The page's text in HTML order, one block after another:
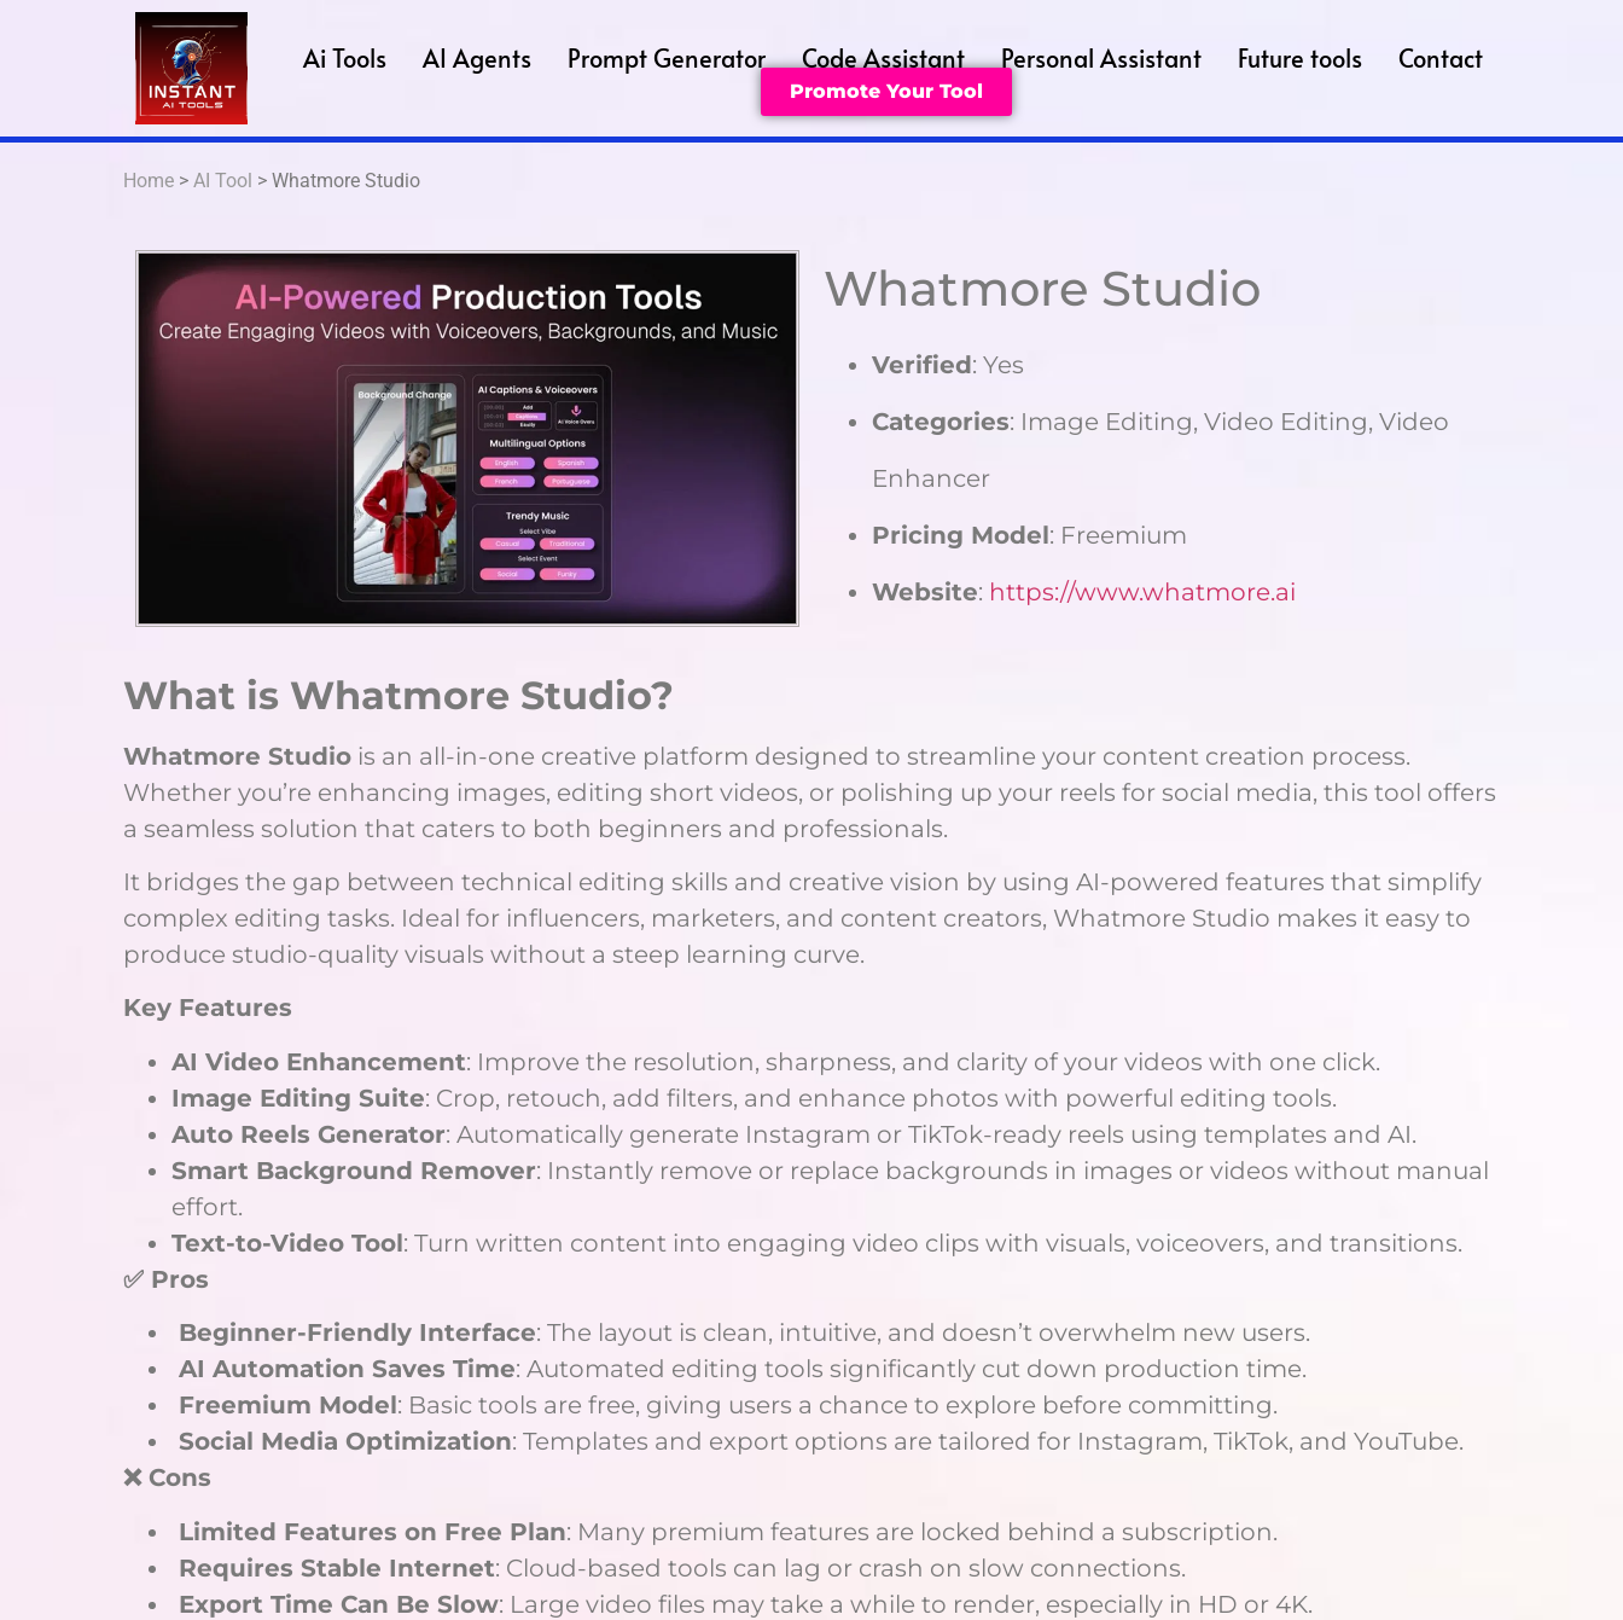
Ai Tools AI Agents Prompt Generator Code Assistant Personal Assistant Future tools Contact
Promote Your Tool
Home > AI Tool > Whatmore Studio
Whatmore Studio
Verified: Yes
Categories: Image Editing, Video Editing, Video
Enhancer
Pricing Model: Freemium
Website: https://www.whatmore.ai
What is Whatmore Studio?
Whatmore Studio is an all-in-one creative platform designed to streamline your content creation process.
Whether you’re enhancing images, editing short videos, or polishing up your reels for social media, this tool offers
a seamless solution that caters to both beginners and professionals.
It bridges the gap between technical editing skills and creative vision by using AI-powered features that simplify
complex editing tasks. Ideal for influencers, marketers, and content creators, Whatmore Studio makes it easy to
produce studio-quality visuals without a steep learning curve.
Key Features
AI Video Enhancement: Improve the resolution, sharpness, and clarity of your videos with one click.
Image Editing Suite: Crop, retouch, add filters, and enhance photos with powerful editing tools.
Auto Reels Generator: Automatically generate Instagram or TikTok-ready reels using templates and AI.
Smart Background Remover: Instantly remove or replace backgrounds in images or videos without manual
effort.
Text-to-Video Tool: Turn written content into engaging video clips with visuals, voiceovers, and transitions.
✅ Pros
Beginner-Friendly Interface: The layout is clean, intuitive, and doesn’t overwhelm new users.
AI Automation Saves Time: Automated editing tools significantly cut down production time.
Freemium Model: Basic tools are free, giving users a chance to explore before committing.
Social Media Optimization: Templates and export options are tailored for Instagram, TikTok, and YouTube.
❌ Cons
Limited Features on Free Plan: Many premium features are locked behind a subscription.
Requires Stable Internet: Cloud-based tools can lag or crash on slow connections.
Export Time Can Be Slow: Large video files may take a while to render, especially in HD or 4K.